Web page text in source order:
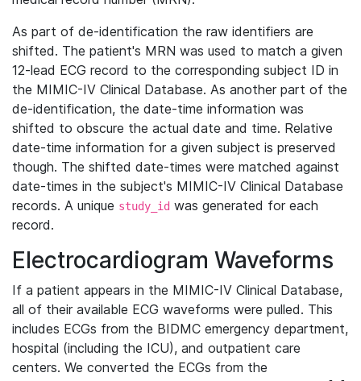
As part of de-identification the raw identifiers are
shifted. The patient's MRN was used to match a given
12-lead ECG record to the corresponding subject ID in
the MIMIC-IV Clinical Database. As another part of the
de-identification, the date-time information was
shifted to obscure the actual date and time. Relative
date-time information for a given subject is preserved
though. The shifted date-times were matched against
date-times in the subject's MIMIC-IV Clinical Database
records. A unique study_id was generated for each
record.
Electrocardiogram Waveforms
If a patient appears in the MIMIC-IV Clinical Database,
all of their available ECG waveforms were pulled. This
includes ECGs from the BIDMC emergency department,
hospital (including the ICU), and outpatient care
centers. We converted the ECGs from the